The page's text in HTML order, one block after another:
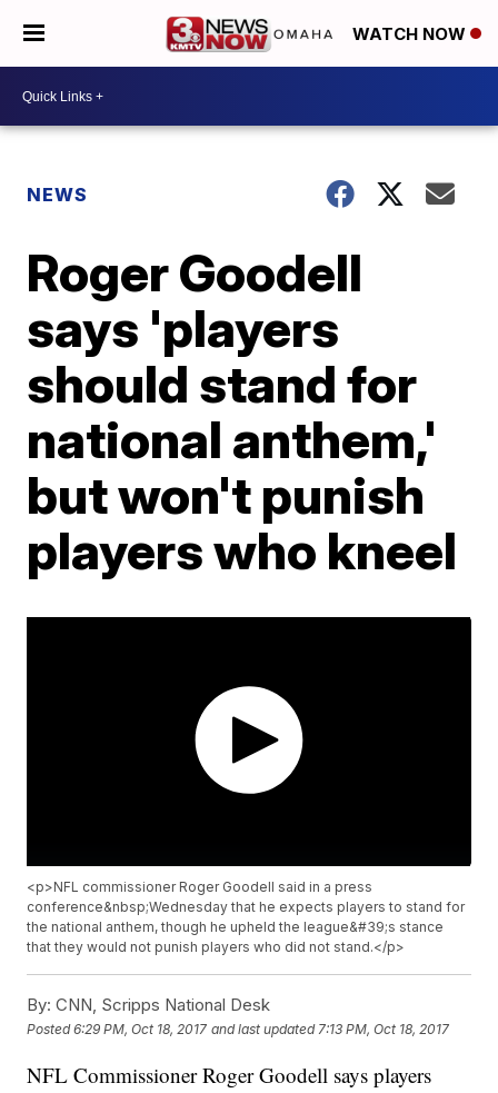
WATCH NOW
NEWS
Roger Goodell
says 'players
should stand for
national anthem,'
but won't punish
players who kneel
<p>NFL commissioner Roger Goodell said in a press
conference&nbsp;Wednesday that he expects players to stand for
the national anthem, though he upheld the league&#39;s stance
that they would not punish players who did not stand.</p>
By: CNN, Scripps National Desk
Posted6:29 PM, Oct 18, 2017 and last updated 7:13 PM, Oct 18, 2017
NFL Commissioner Roger Goodell says players